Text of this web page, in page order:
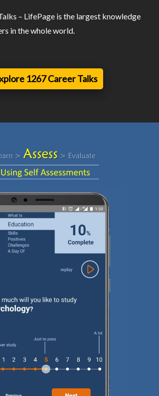
– LifePage is the largest knowledge
in the whole world.
1267 Career Talks